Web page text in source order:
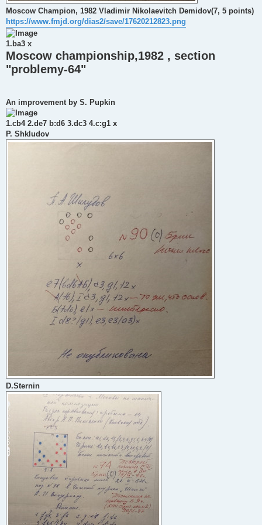
Moscow Champion, 1982 Vladimir Nikolaevitch Demidov(7, 5 points)
https://www.fmjd.org/dias2/save/17620212823.png
1.ba3 x
Moscow championship,1982 , section
"problemy-64"
An improvement by S. Pupkin
1.cb4 2.de7 b:d6 3.dc3 4.c:g1 x
P. Shkludov
D.Sternin